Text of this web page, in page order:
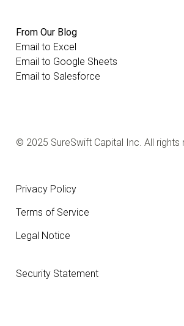
From Our Blog
Email to Excel
Email to Google Sheets
Email to Salesforce
© 2025 SureSwift Capital Inc. All rights
Privacy Policy
Terms of Service
Legal Notice
Security Statement